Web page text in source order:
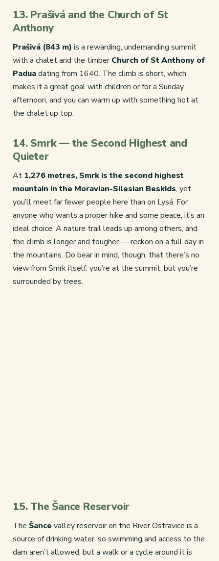
13. Prašivá and the Church of St
Anthony
Prašivá (843 m) is a rewarding, undemanding summit
with a chalet and the timberChurch of St Anthony of
Paduadating from 1640. The climb is short, which
makes it a great goal with children or for a Sunday
afternoon, and you can warm up with something hot at
the chalet up top.
14. Smrk — the Second Highest and
Quieter
At 1,276 metres, Smrk is the second highest
mountain in the Moravian-Silesian Beskids, yet
you’ll meet far fewer people here than on Lysá. For
anyone who wants a proper hike and some peace, it’s an
ideal choice. A nature trail leads up among others, and
the climb is longer and tougher — reckon on a full day in
the mountains. Do bear in mind, though, that there’s no
view from Smrk itself: you’re at the summit, but you’re
surrounded by trees.
15. The Šance Reservoir
The Šance valley reservoir on the River Ostravice is a
source of drinking water, so swimming and access to the
dam aren’t allowed, but a walk or a cycle around it is